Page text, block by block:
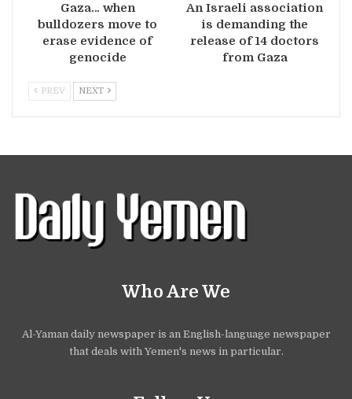
Gaza… when
bulldozers move to
erase evidence of
genocide
An Israeli association
is demanding the
release of 14 doctors
from Gaza
PREV NEXT
Who Are We
Al-Yaman daily newspaper is an English-language newspaper
that deals with Yemen's news in particular.